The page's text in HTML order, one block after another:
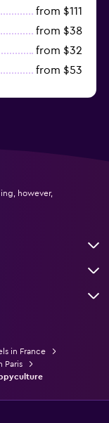
from $111
from $38
from $32
from $53
however,
in France
Paris